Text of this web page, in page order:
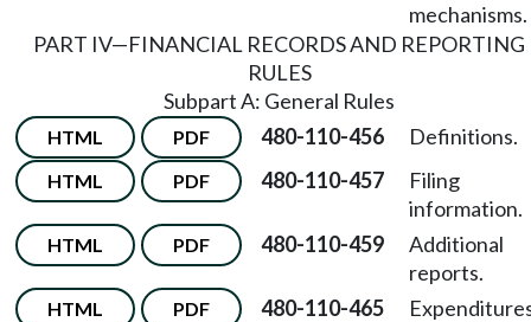
mechanisms.
PART IV—FINANCIAL RECORDS AND REPORTING
RULES
Subpart A: General Rules
HTML PDF 480-110-456 Definitions.
HTML PDF 480-110-457
Filing
information.
HTML PDF 480-110-459
Additional
reports.
HTML PDF 480-110-465